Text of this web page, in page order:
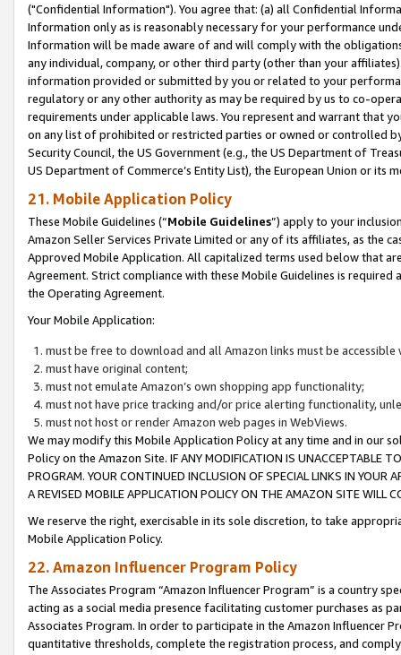
("Confidential Information"). You agree that: (a) all Confidential
Information only as is reasonably necessary for your performance
Information will be made aware of and will comply with the
any individual, company, or other third party (other than your
information provided or submitted by you or related to your
regulatory or any other authority as may be required by us to co-
requirements under applicable laws. You represent and warrant that
on any list of prohibited or restricted parties or owned or controlled
Security Council, the US Government (e.g., the US Department of
US Department of Commerce’s Entity List), the European Union or
21. Mobile Application Policy
These Mobile Guidelines (“Mobile Guidelines”) apply to your
Amazon Seller Services Private Limited or any of its affiliates, as the
Approved Mobile Application. All capitalized terms used below that
Agreement. Strict compliance with these Mobile Guidelines is
the Operating Agreement.
Your Mobile Application:
must be free to download and all Amazon links must be
must have original content;
must not emulate Amazon’s own shopping app functionality;
must not have price tracking and/or price alerting functionality,
must not host or render Amazon web pages in WebViews.
We may modify this Mobile Application Policy at any time and in our
Policy on the Amazon Site. IF ANY MODIFICATION IS UNACCEPTABLE
PROGRAM. YOUR CONTINUED INCLUSION OF SPECIAL LINKS IN
A REVISED MOBILE APPLICATION POLICY ON THE AMAZON SITE WILL
We reserve the right, exercisable in its sole discretion, to take
Mobile Application Policy.
22. Amazon Influencer Program Policy
The Associates Program “Amazon Influencer Program” is a country
acting as a social media presence facilitating customer purchases as
Associates Program. In order to participate in the Amazon Influencer
quantitative thresholds, complete the registration process, and